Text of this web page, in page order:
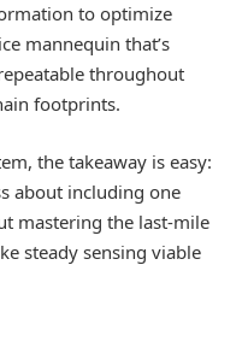
to optimize
mannequin that’s
throughout
footprints.
the takeaway is easy:
about including one
mastering the last-mile
steady sensing viable